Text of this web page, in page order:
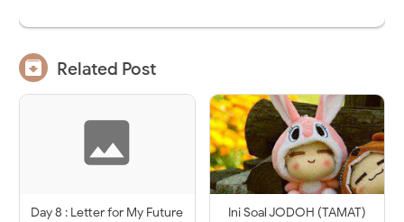
 Related Post
Day 8 : Letter for My Future
Ini Soal JODOH (TAMAT)